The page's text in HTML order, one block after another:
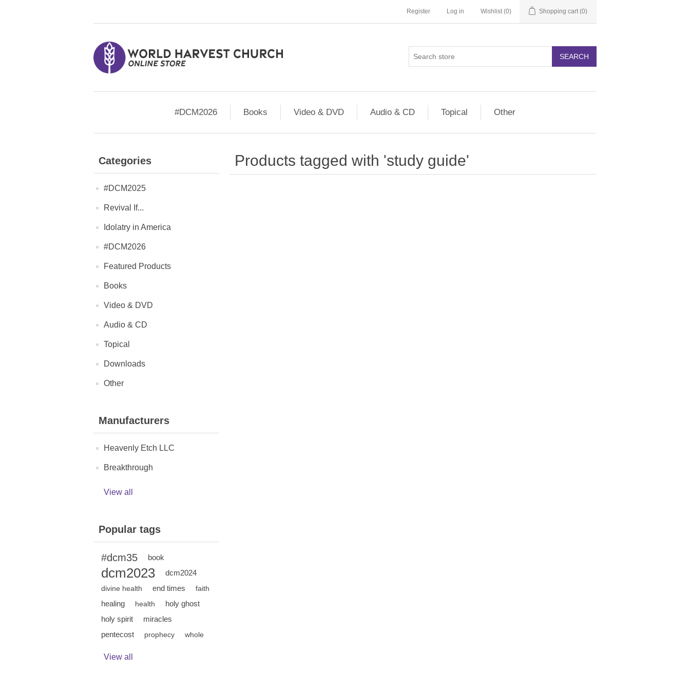
Register Log in Wishlist (0) Shopping cart (0)
SEARCH
#DCM2026 Books Video & DVD Audio & CD Topical Other
Categories
#DCM2025
Revival If...
Idolatry in America
#DCM2026
Featured Products
Books
Video & DVD
Audio & CD
Topical
Downloads
Other
Manufacturers
Heavenly Etch LLC
Breakthrough
View all
Popular tags
#dcm35 book
dcm2023 dcm2024
divine health end times faith
healing health
holy ghost
holy spirit
miracles
pentecost
prophecy whole
View all
Products tagged with 'study guide'